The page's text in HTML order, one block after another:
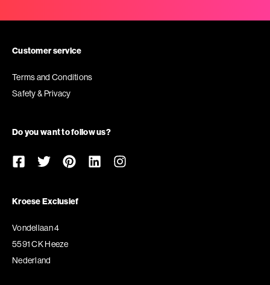
Customer service
Terms and Conditions
Safety & Privacy
Do you want to follow us?
Kroese Exclusief
Vondellaan 4
5591 CK Heeze
Nederland